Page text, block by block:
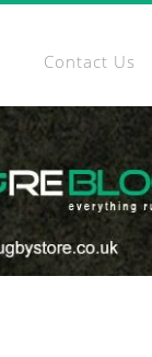
Contact Us